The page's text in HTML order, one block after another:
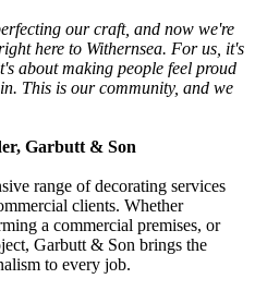
our craft, and now we're
here to Withernsea. For us, it's
about making people feel proud
This is our community, and we
Garbutt & Son
range of decorating services
clients. Whether
a commercial premises, or
Garbutt & Son brings the
to every job.